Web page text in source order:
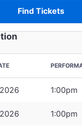
Find Tickets
1:00pm
1:00pm